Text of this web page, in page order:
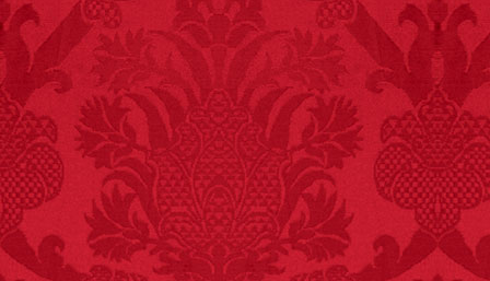
to “loud sounds” since
1970: 34,831.
- FINAL EXITS by
Michael Largo
FACT:Non-dairy
creamer is flammable.